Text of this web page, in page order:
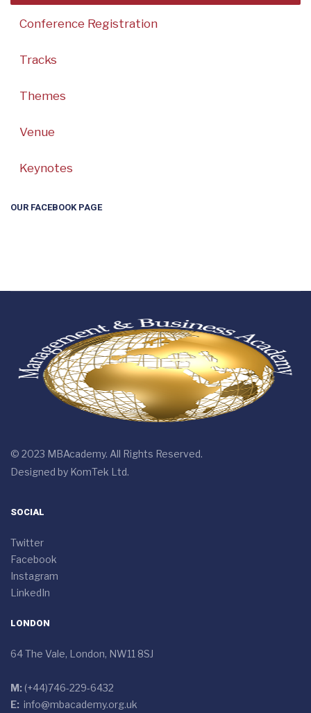
Conference Registration
Tracks
Themes
Venue
Keynotes
OUR FACEBOOK PAGE
© 2023 MBAcademy. All Rights Reserved.
Designed by KomTek Ltd.
SOCIAL
Twitter
Facebook
Instagram
LinkedIn
LONDON
64 The Vale, London, NW11 8SJ
M: (+44)746-229-6432
E: info@mbacademy.org.uk